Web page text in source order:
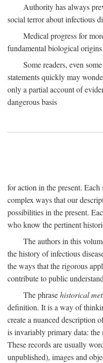
Authority has always
social terror about infectious
Medical progress for
fundamental biological origins
Some readers, even
statements quickly may
only a partial account of
dangerous basis
for action in the present. Each
complex ways that our
possibilities in the present.
who know the pertinent
The authors in this
the history of infectious
the ways that the rigorous
contribute to public
The phrasehistorical
definition. It is a way of
create a nuanced description
is invariably primary data: the
These records are usually
unpublished), images and